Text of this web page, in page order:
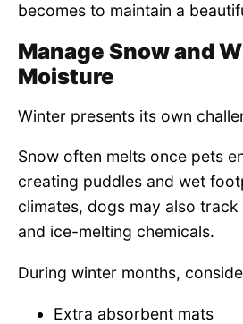
becomes to maintain a
Manage Snow and
Moisture
Winter presents its own
Snow often melts once pets
creating puddles and wet
climates, dogs may also
and ice-melting chemicals.
During winter months,
Extra absorbent mats